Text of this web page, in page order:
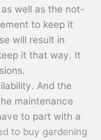
well as the not-
to keep it
will result in
it that way. It
And the
maintenance
to part with a
to buy gardening